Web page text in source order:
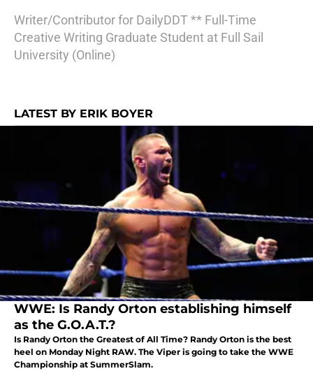
Writer/Contributor for DailyDDT ** Full-Time
Creative Writing Graduate Student at Full Sail
University (Online)
LATEST BY ERIK BOYER
WWE: Is Randy Orton establishing himself
as the G.O.A.T.?
Is Randy Orton the Greatest of All Time? Randy Orton is the best
heel on Monday Night RAW. The Viper is going to take the WWE
Championship at SummerSlam.